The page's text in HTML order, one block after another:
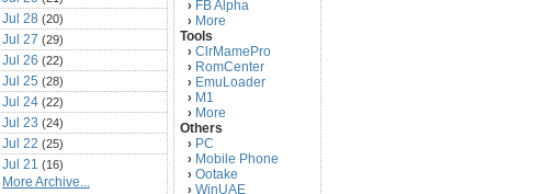
Jul 28 (20)
Jul 27 (29)
Jul 26 (22)
Jul 25 (28)
Jul 24 (22)
Jul 23 (24)
Jul 22 (25)
Jul 21 (16)
Jul 20(22)
More Archive...
› FB Alpha
› More
Tools
› ClrMamePro
› RomCenter
› EmuLoader
› M1
› More
Others
› PC
› Mobile Phone
› Ootake
› WinUAE